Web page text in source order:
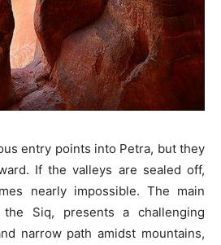
entry points into Petra, but they
If the valleys are sealed off,
nearly impossible. The main
Siq, presents a challenging
narrow path amidst mountains,